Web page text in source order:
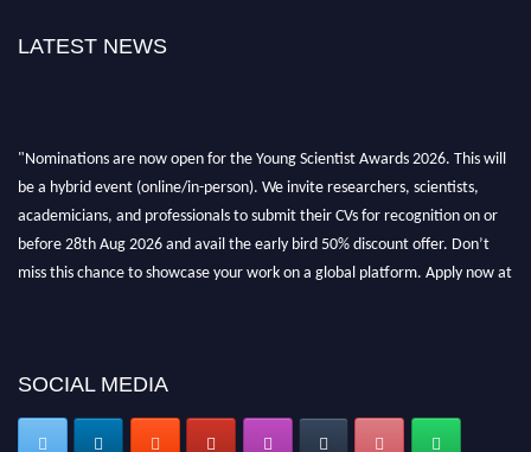
LATEST NEWS
"Nominations are now open for the Young Scientist Awards 2026. This will
be a hybrid event (online/in-person). We invite researchers, scientists,
academicians, and professionals to submit their CVs for recognition on or
before 28th Aug 2026 and avail the early bird 50% discount offer. Don’t
miss this chance to showcase your work on a global platform. Apply now at
SOCIAL MEDIA